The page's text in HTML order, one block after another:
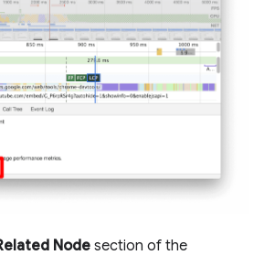
Node section of the